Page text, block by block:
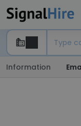
Information